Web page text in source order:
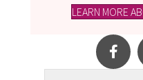
LEARN MORE